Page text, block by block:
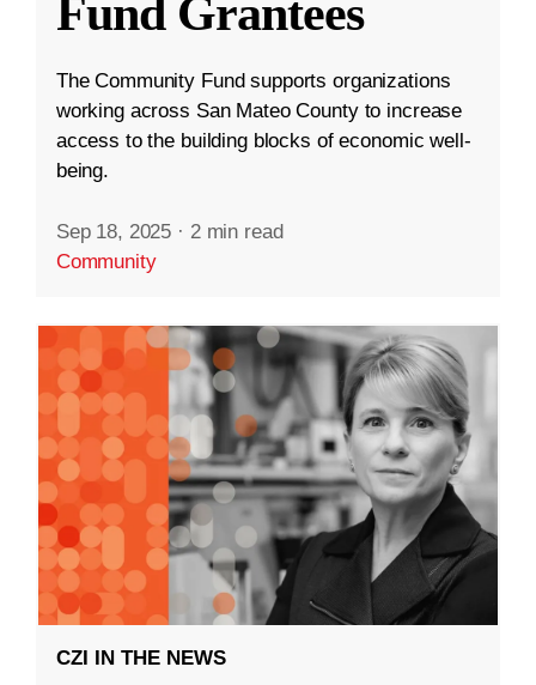
Fund Grantees
The Community Fund supports organizations
working across San Mateo County to increase
access to the building blocks of economic well-
being.
Sep 18, 2025 · 2 min read
Community
CZI IN THE NEWS